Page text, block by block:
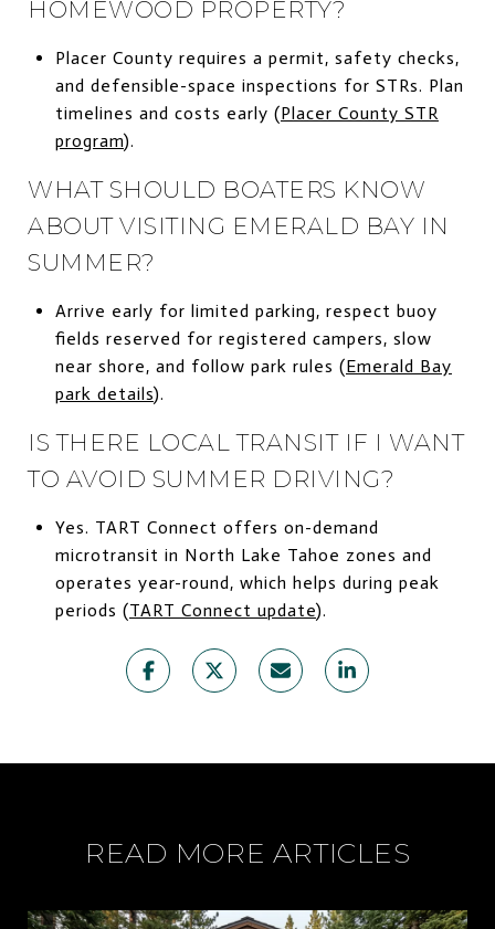
HOMEWOOD PROPERTY?
Placer County requires a permit, safety checks,
and defensible-space inspections for STRs. Plan
timelines and costs early (Placer County STR
program).
WHAT SHOULD BOATERS KNOW
ABOUT VISITING EMERALD BAY IN
SUMMER?
Arrive early for limited parking, respect buoy
fields reserved for registered campers, slow
near shore, and follow park rules (Emerald Bay
park details).
IS THERE LOCAL TRANSIT IF I WANT
TO AVOID SUMMER DRIVING?
Yes. TART Connect offers on-demand
microtransit in North Lake Tahoe zones and
operates year-round, which helps during peak
periods (TART Connect update).
READ MORE ARTICLES